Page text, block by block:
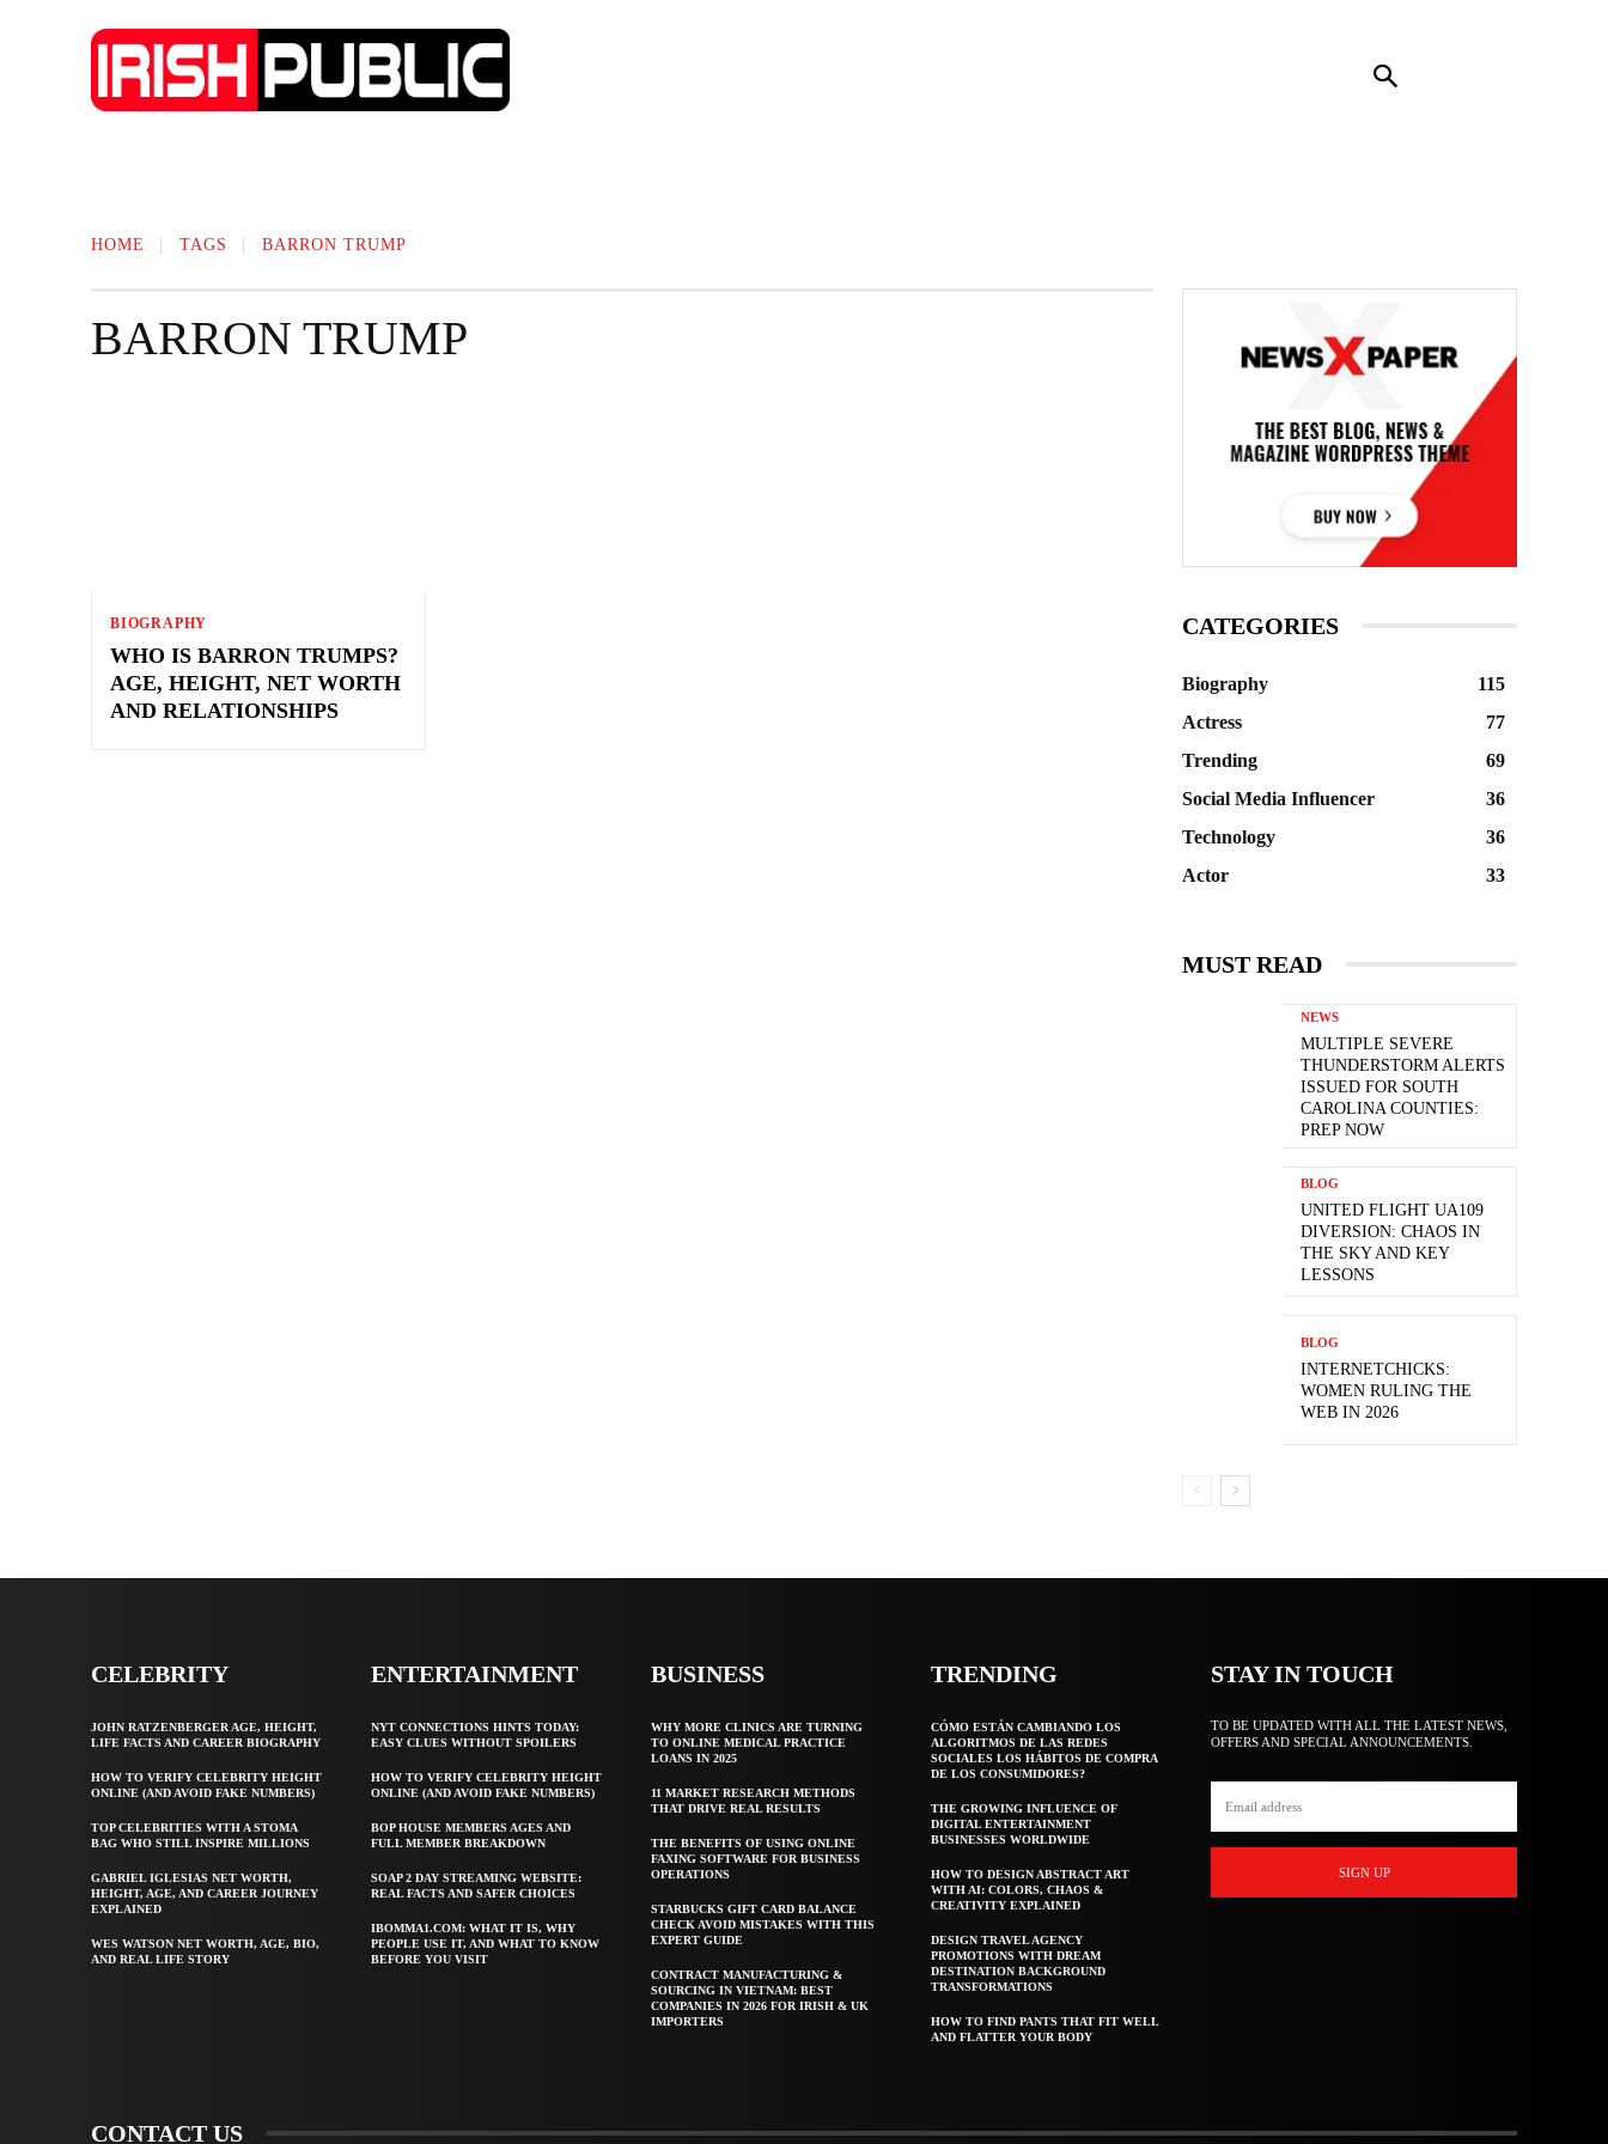
HOME TAGS BARRON TRUMP
BARRON TRUMP
BIOGRAPHY
WHO IS BARRON TRUMPS?
AGE, HEIGHT, NET WORTH
AND RELATIONSHIPS
CATEGORIES
Biography
115
Actress
77
Trending
69
Social Media Influencer
36
Technology
36
Actor
33
MUST READ
NEWS
MULTIPLE SEVERE
THUNDERSTORM ALERTS
ISSUED FOR SOUTH
CAROLINA COUNTIES:
PREP NOW
BLOG
UNITED FLIGHT UA109
DIVERSION: CHAOS IN
THE SKY AND KEY
LESSONS
BLOG
INTERNETCHICKS:
WOMEN RULING THE
WEB IN 2026
CELEBRITY
JOHN RATZENBERGER AGE, HEIGHT,
LIFE FACTS AND CAREER BIOGRAPHY
HOW TO VERIFY CELEBRITY HEIGHT
ONLINE (AND AVOID FAKE NUMBERS)
TOP CELEBRITIES WITH A STOMA
BAG WHO STILL INSPIRE MILLIONS
GABRIEL IGLESIAS NET WORTH,
HEIGHT, AGE, AND CAREER JOURNEY
EXPLAINED
WES WATSON NET WORTH, AGE, BIO,
AND REAL LIFE STORY
ENTERTAINMENT
NYT CONNECTIONS HINTS TODAY:
EASY CLUES WITHOUT SPOILERS
HOW TO VERIFY CELEBRITY HEIGHT
ONLINE (AND AVOID FAKE NUMBERS)
BOP HOUSE MEMBERS AGES AND
FULL MEMBER BREAKDOWN
SOAP 2 DAY STREAMING WEBSITE:
REAL FACTS AND SAFER CHOICES
IBOMMA1.COM: WHAT IT IS, WHY
PEOPLE USE IT, AND WHAT TO KNOW
BEFORE YOU VISIT
BUSINESS
WHY MORE CLINICS ARE TURNING
TO ONLINE MEDICAL PRACTICE
LOANS IN 2025
11 MARKET RESEARCH METHODS
THAT DRIVE REAL RESULTS
THE BENEFITS OF USING ONLINE
FAXING SOFTWARE FOR BUSINESS
OPERATIONS
STARBUCKS GIFT CARD BALANCE
CHECK AVOID MISTAKES WITH THIS
EXPERT GUIDE
CONTRACT MANUFACTURING &
SOURCING IN VIETNAM: BEST
COMPANIES IN 2026 FOR IRISH & UK
IMPORTERS
TRENDING
CÓMO ESTÁN CAMBIANDO LOS
ALGORITMOS DE LAS REDES
SOCIALES LOS HÁBITOS DE COMPRA
DE LOS CONSUMIDORES?
THE GROWING INFLUENCE OF
DIGITAL ENTERTAINMENT
BUSINESSES WORLDWIDE
HOW TO DESIGN ABSTRACT ART
WITH AI: COLORS, CHAOS &
CREATIVITY EXPLAINED
DESIGN TRAVEL AGENCY
PROMOTIONS WITH DREAM
DESTINATION BACKGROUND
TRANSFORMATIONS
HOW TO FIND PANTS THAT FIT WELL
AND FLATTER YOUR BODY
STAY IN TOUCH
TO BE UPDATED WITH ALL THE LATEST NEWS,
OFFERS AND SPECIAL ANNOUNCEMENTS.
SIGN UP
CONTACT US